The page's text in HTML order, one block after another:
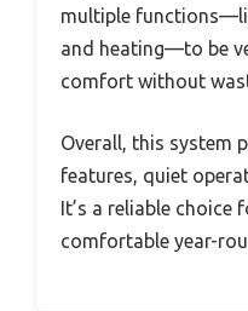
multiple
and heating—to be
comfort without
Overall, this system
features, quiet
It’s a reliable choice
comfortable year-